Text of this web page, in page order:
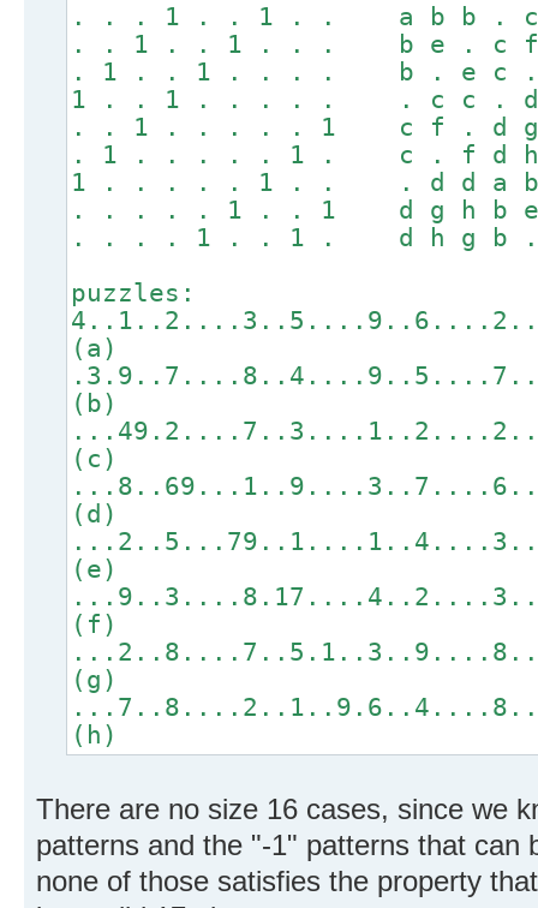
. . . 1 . . 1 . . a b b . c
. . 1 . . 1 . . . b e . c f
. 1 . . 1 . . . . b . e c .
1 . . 1 . . . . . . c c . d
. . 1 . . . . . 1 c f . d g
. 1 . . . . . 1 . c . f d h
1 . . . . . 1 . . . d d a b
. . . . . 1 . . 1 d g h b
. . . . 1 . . 1 . d h g b .
puzzles:
(a)
(b)
(c)
(d)
(e)
(f)
(g)
(h)
There are no size 16 cases, since we
patterns and the "-1" patterns that can
none of those satisfies the property